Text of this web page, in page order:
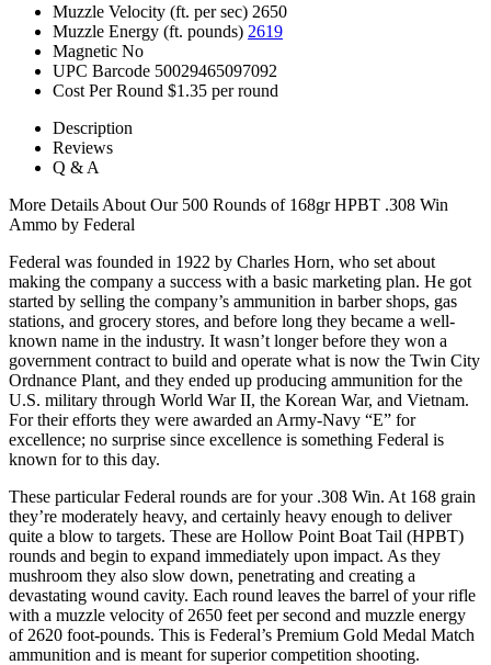
Muzzle Velocity (ft. per sec) 2650
Muzzle Energy (ft. pounds) 2619
Magnetic No
UPC Barcode 50029465097092
Cost Per Round $1.35 per round
Description
Reviews
Q & A
More Details About Our 500 Rounds of 168gr HPBT .308 Win
Ammo by Federal
Federal was founded in 1922 by Charles Horn, who set about
making the company a success with a basic marketing plan. He got
started by selling the company’s ammunition in barber shops, gas
stations, and grocery stores, and before long they became a well-
known name in the industry. It wasn’t longer before they won a
government contract to build and operate what is now the Twin City
Ordnance Plant, and they ended up producing ammunition for the
U.S. military through World War II, the Korean War, and Vietnam.
For their efforts they were awarded an Army-Navy “E” for
excellence; no surprise since excellence is something Federal is
known for to this day.
These particular Federal rounds are for your .308 Win. At 168 grain
they’re moderately heavy, and certainly heavy enough to deliver
quite a blow to targets. These are Hollow Point Boat Tail (HPBT)
rounds and begin to expand immediately upon impact. As they
mushroom they also slow down, penetrating and creating a
devastating wound cavity. Each round leaves the barrel of your rifle
with a muzzle velocity of 2650 feet per second and muzzle energy
of 2620 foot-pounds. This is Federal’s Premium Gold Medal Match
ammunition and is meant for superior competition shooting.